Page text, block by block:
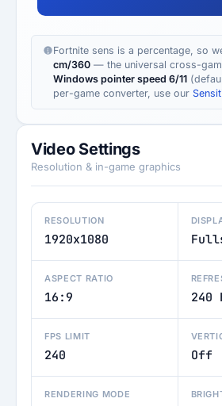
Fortnite sens is a percentage, so
cm/360 — the universal cross-
Windows pointer speed 6/11
per-game converter, use our
Video Settings
Resolution & in-game graphics
RESOLUTION
1920x1080
ASPECT RATIO
16:9 240
FPS LIMIT
240 Off
RENDERING MODE